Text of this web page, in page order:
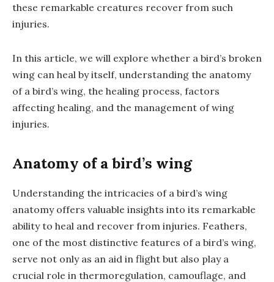
these remarkable creatures recover from such
injuries.
In this article, we will explore whether a bird’s broken
wing can heal by itself, understanding the anatomy
of a bird’s wing, the healing process, factors
affecting healing, and the management of wing
injuries.
Anatomy of a bird’s wing
Understanding the intricacies of a bird’s wing
anatomy offers valuable insights into its remarkable
ability to heal and recover from injuries. Feathers,
one of the most distinctive features of a bird’s wing,
serve not only as an aid in flight but also play a
crucial role in thermoregulation, camouflage, and